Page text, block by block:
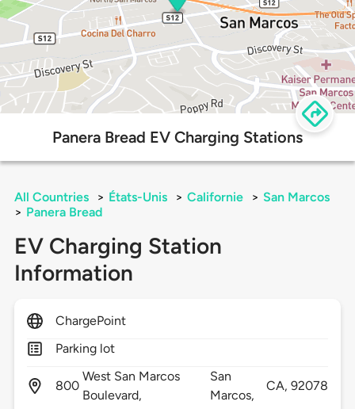
Panera Bread EV Charging Stations
All Countries > États-Unis > Californie > San Marcos
> Panera Bread
EV Charging Station
Information
ChargePoint
Parking lot
800
West San Marcos
Boulevard,
San
Marcos,
CA,92078